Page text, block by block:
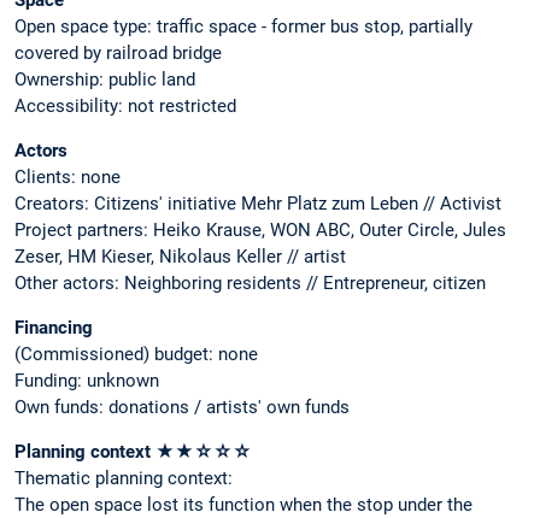
Open space type: traffic space - former bus stop, partially
covered by railroad bridge
Ownership: public land
Accessibility: not restricted
Actors
Clients: none
Creators: Citizens' initiative Mehr Platz zum Leben // Activist
Project partners: Heiko Krause, WON ABC, Outer Circle, Jules
Zeser, HM Kieser, Nikolaus Keller // artist
Other actors: Neighboring residents // Entrepreneur, citizen
Financing
(Commissioned) budget: none
Funding: unknown
Own funds: donations / artists' own funds
Planning context ★★☆☆☆
Thematic planning context:
The open space lost its function when the stop under the